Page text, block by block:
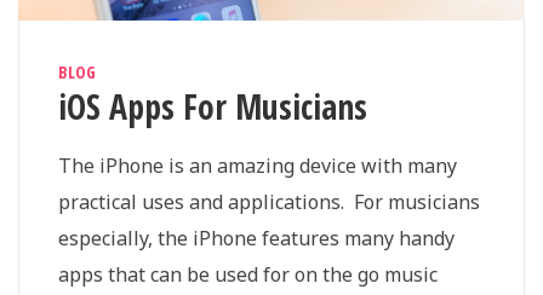
BLOG
iOS Apps For Musicians
The iPhone is an amazing device with many
practical uses and applications. For musicians
especially, the iPhone features many handy
apps that can be used for on the go music